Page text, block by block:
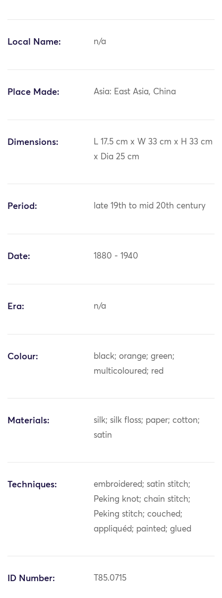
Local Name: n/a
Place Made: Asia: East Asia, China
Dimensions:
L 17.5 cm x W 33 cm x H 33 cm
x Dia 25 cm
Period: late 19th to mid 20th century
Date: 1880 - 1940
Era: n/a
Colour:
black; orange; green;
multicoloured; red
Materials:
silk; silk floss; paper; cotton;
satin
Techniques:
embroidered; satin stitch;
Peking knot; chain stitch;
Peking stitch; couched;
appliquéd; painted; glued
ID Number: T85.0715